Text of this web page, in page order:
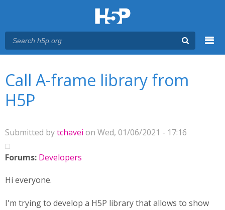
Call A-frame library from
H5P
Submitted bytchavei on Wed, 01/06/2021 - 17:16
Forums: Developers
Hi everyone.
I'm trying to develop a H5P library that allows to show